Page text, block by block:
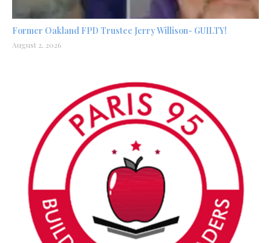
Former Oakland FPD Trustee Jerry Willison- GUILTY!
August 2, 2026